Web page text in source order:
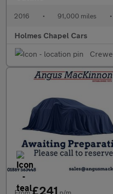
2016 • 91,000 miles •
Holmes Chapel Cars
Crewe
From£241 p/m